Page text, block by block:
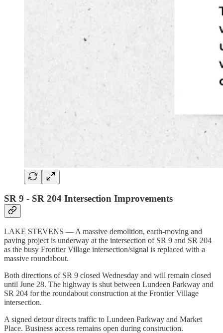
SR 9 - SR 204 Intersection Improvements
LAKE STEVENS — A massive demolition, earth-moving and
paving project is underway at the intersection of SR 9 and SR 204
as the busy Frontier Village intersection/signal is replaced with a
massive roundabout.
Both directions of SR 9 closed Wednesday and will remain closed
until June 28. The highway is shut between Lundeen Parkway and
SR 204 for the roundabout construction at the Frontier Village
intersection.
A signed detour directs traffic to Lundeen Parkway and Market
Place. Business access remains open during construction.